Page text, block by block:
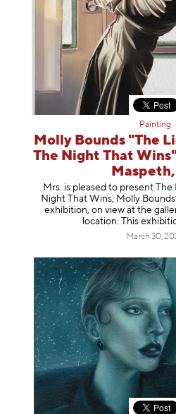
Painting
Molly Bounds "The
The Night That
Mrs. is pleased to present The
Night That Wins, Molly
exhibition, on view at the
location. This
March 30,